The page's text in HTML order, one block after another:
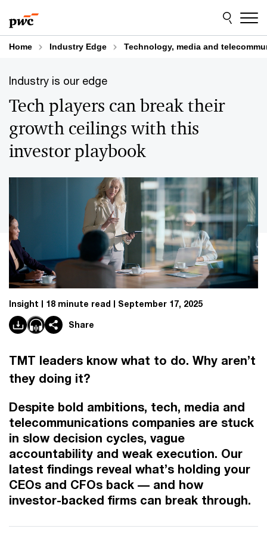
to
content
to
footer
Home Industry Edge Technology, media and
Industry is our edge
Tech players can break their
growth ceilings with this
investor playbook
Insight 18 minute read September 17, 2025
Share
TMT leaders know what to do. Why aren’t
they doing it?
Despite bold ambitions, tech, media and
telecommunications companies are stuck
in slow decision cycles, vague
accountability and weak execution. Our
latest findings reveal what’s holding your
CEOs and CFOs back –– and how
investor-backed firms can break through.